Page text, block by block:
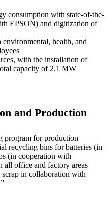
consumption with state-of-the-
EPSON) and digitization of
health, and
with the installation of
capacity of 2.1 MW
and Production
program for production
recycling bins for batteries (in
(in cooperation with
all office and factory areas
in collaboration with